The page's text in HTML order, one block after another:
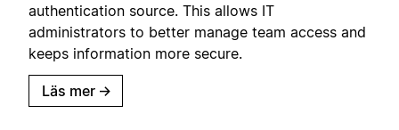
authentication source. This allows IT
administrators to better manage team access and
keeps information more secure.
Läs mer →